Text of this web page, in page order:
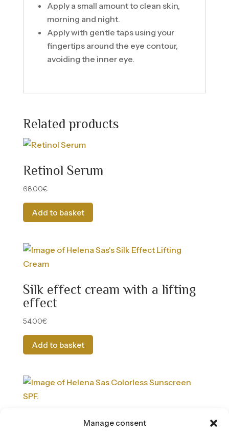
Manage consent
Apply a small amount to clean skin,
morning and night.
Apply with gentle taps using your
fingertips around the eye contour,
avoiding the inner eye.
Related products
Retinol Serum
68.00€
Add to basket
Silk effect cream with a lifting
effect
54.00€
Add to basket
Facial Sun Cream SPF 50 –